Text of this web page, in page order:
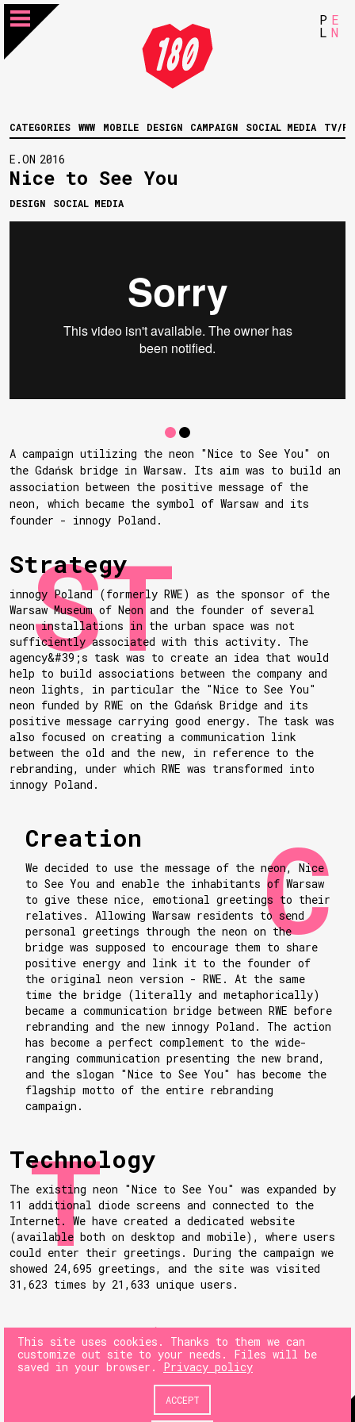
P
L
E
N
NEXT
PREV
CATEGORIES WWW MOBILE DESIGN CAMPAIGN SOCIAL MEDIA TV/
E.ON 2016
Nice to See You
DESIGN SOCIAL MEDIA
A campaign utilizing the neon "Nice to See You" on
the Gdańsk bridge in Warsaw. Its aim was to build an
association between the positive message of the
neon, which became the symbol of Warsaw and its
founder - innogy Poland.
Strategy
innogy Poland (formerly RWE) as the sponsor of the
Warsaw Museum of Neon and the founder of several
neon installations in the urban space was not
sufficiently associated with this activity. The
agency&#39;s task was to create an idea that would
help to build associations between the company and
neon lights, in particular the "Nice to See You"
neon funded by RWE on the Gdańsk Bridge and its
positive message carrying good energy. The task was
also focused on creating a communication link
between the old and the new, in reference to the
rebranding, under which RWE was transformed into
innogy Poland.
Creation
We decided to use the message of the neon, Nice
to See You and enable the inhabitants of Warsaw
to give these nice, emotional greetings to their
relatives. Allowing Warsaw residents to send
personal greetings through the neon on the
bridge was supposed to encourage them to share
positive energy and link it to the founder of
the original neon version - RWE. At the same
time the bridge (literally and metaphorically)
became a communication bridge between RWE before
rebranding and the new innogy Poland. The action
has become a perfect complement to the wide-
ranging communication presenting the new brand,
and the slogan "Nice to See You" has become the
flagship motto of the entire rebranding
campaign.
Technology
The existing neon "Nice to See You" was expanded by
11 additional diode screens and connected to the
Internet. We have created a dedicated website
(available both on desktop and mobile), where users
could enter their greetings. During the campaign we
showed 24,695 greetings, and the site was visited
31,623 times by 21,633 unique users.
This site uses cookies. Thanks to them we can
customize out site to your needs. Files will be
saved in your browser. Privacy policy
ACCEPT
© 180heartbeats sp. z o.o.